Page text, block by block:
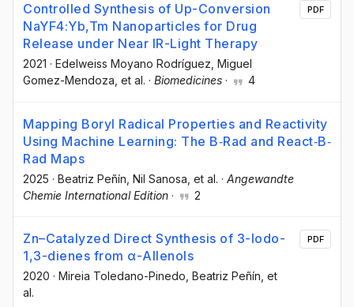
Controlled Synthesis of Up-Conversion
NaYF4:Yb,Tm Nanoparticles for Drug
Release under Near IR-Light Therapy
2021 · Edelweiss Moyano Rodríguez , Miguel
Gomez-Mendoza , et al. · Biomedicines · 4
PDF
Mapping Boryl Radical Properties and Reactivity
Using Machine Learning: The B‐Rad and React‐B‐
Rad Maps
2025 · Beatriz Peñín , Nil Sanosa , et al. · Angewandte
Chemie International Edition · 2
Zn–Catalyzed Direct Synthesis of 3-Iodo-
1,3-dienes from α-Allenols
2020 · Mireia Toledano-Pinedo , Beatriz Peñín , et
al.
PDF